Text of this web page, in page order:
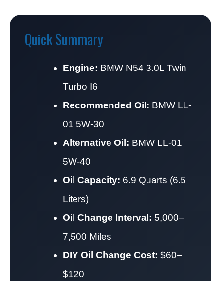
Quick Summary
Engine: BMW N54 3.0L Twin
Turbo I6
Recommended Oil: BMW LL-
01 5W-30
Alternative Oil: BMW LL-01
5W-40
Oil Capacity: 6.9 Quarts (6.5
Liters)
Oil Change Interval: 5,000–
7,500 Miles
DIY Oil Change Cost: $60–
$120